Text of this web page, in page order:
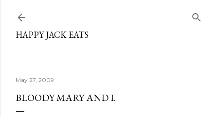
HAPPY JACK EATS
May 27, 2009
BLOODY MARY AND I.